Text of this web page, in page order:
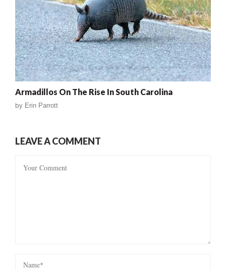
Armadillos On The Rise In South Carolina
by Erin Parrott
LEAVE A COMMENT